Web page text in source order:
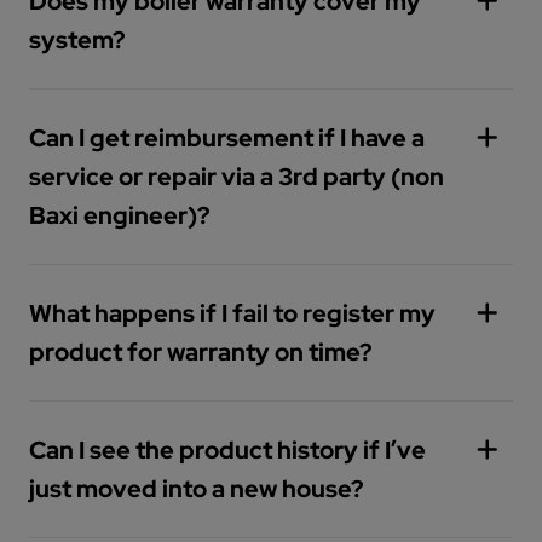
support-plans
system?
Can I get reimbursement if I have a
service or repair via a 3rd party (non
Baxi engineer)?
What happens if I fail to register my
product for warranty on time?
Can I see the product history if I’ve
just moved into a new house?